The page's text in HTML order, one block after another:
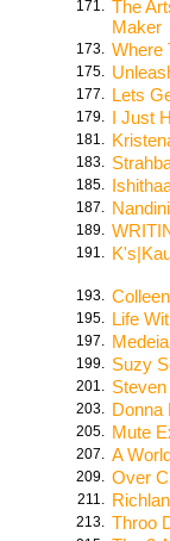
171. The
Maker
173. Where
175.
177. Lets
179. I Just
181.
183.
185.
187.
189.
191.
193.
195. Life
197.
199. Suzy
201.
203. Donna
205. Mute
207. A
209. Over
211.
213. Throo